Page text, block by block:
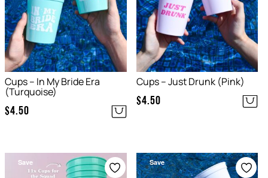
Cups – In My Bride Era
(Turquoise)
$4.50
Cups – Just Drunk (Pink)
$4.50
Save Save